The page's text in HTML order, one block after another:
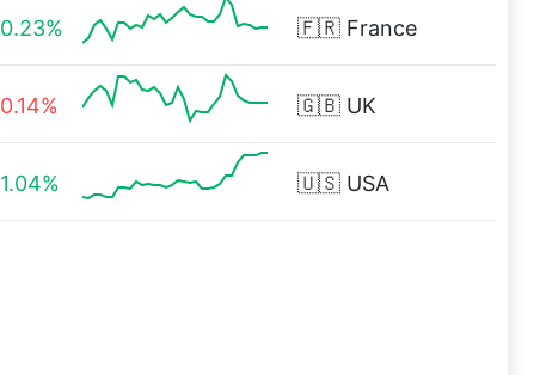
0.23% 🇫🇷 France
0.14% 🇬🇧 UK
1.04% 🇺🇸 USA